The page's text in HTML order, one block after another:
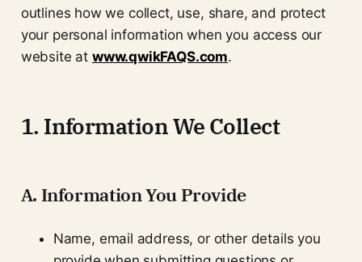
outlines how we collect, use, share, and protect
your personal information when you access our
website at www.qwikFAQS.com.
1. Information We Collect
A. Information You Provide
Name, email address, or other details you